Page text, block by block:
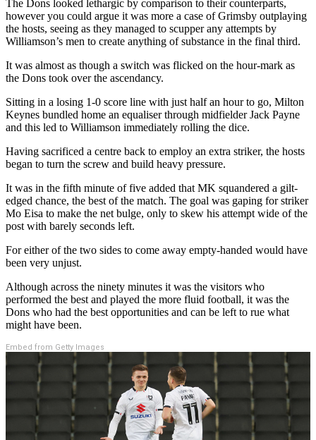
The Dons looked lethargic by comparison to their counterparts,
however you could argue it was more a case of Grimsby outplaying
the hosts, seeing as they managed to scupper any attempts by
Williamson’s men to create anything of substance in the final third.
It was almost as though a switch was flicked on the hour-mark as
the Dons took over the ascendancy.
Sitting in a losing 1-0 score line with just half an hour to go, Milton
Keynes bundled home an equaliser through midfielder Jack Payne
and this led to Williamson immediately rolling the dice.
Having sacrificed a centre back to employ an extra striker, the hosts
began to turn the screw and build heavy pressure.
It was in the fifth minute of five added that MK squandered a gilt-
edged chance, the best of the match. The goal was gaping for striker
Mo Eisa to make the net bulge, only to skew his attempt wide of the
post with barely seconds left.
For either of the two sides to come away empty-handed would have
been very unjust.
Although across the ninety minutes it was the visitors who
performed the best and played the more fluid football, it was the
Dons who had the best opportunities and can be left to rue what
might have been.
Embed from Getty Images